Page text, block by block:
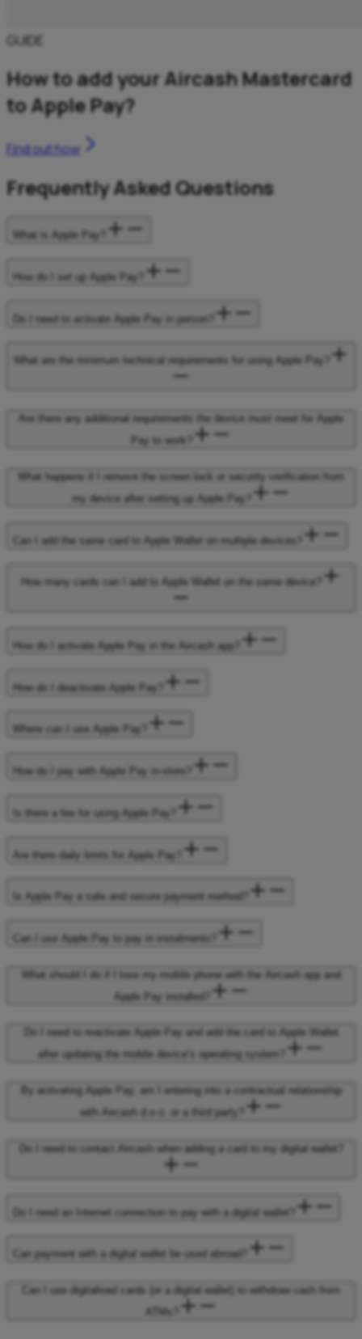
GUIDE
How to add your Aircash Mastercard
to Apple Pay?
Find out how
Frequently Asked Questions
What is Apple Pay?
How do I set up Apple Pay?
Do I need to activate Apple Pay in person?
What are the minimum technical requirements for using Apple Pay?
Are there any additional requirements the device must meet for Apple
Pay to work?
What happens if I remove the screen lock or security verification from
my device after setting up Apple Pay?
Can I add the same card to Apple Wallet on multiple devices?
How many cards can I add to Apple Wallet on the same device?
How do I activate Apple Pay in the Aircash app?
How do I deactivate Apple Pay?
Where can I use Apple Pay?
How do I pay with Apple Pay in-store?
Is there a fee for using Apple Pay?
Are there daily limits for Apple Pay?
Is Apple Pay a safe and secure payment method?
Can I use Apple Pay to pay in instalments?
What should I do if I lose my mobile phone with the Aircash app and
Apple Pay installed?
Do I need to reactivate Apple Pay and add the card to Apple Wallet
after updating the mobile device’s operating system?
By activating Apple Pay, am I entering into a contractual relationship
with Aircash d.o.o. or a third party?
Do I need to contact Aircash when adding a card to my digital wallet?
Do I need an Internet connection to pay with a digital wallet?
Can payment with a digital wallet be used abroad?
Can I use digitalised cards (or a digital wallet) to withdraw cash from
ATMs?